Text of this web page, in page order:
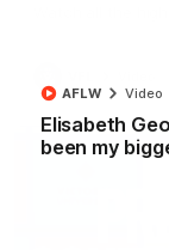
Elisabeth
been my
AFLW Video
Watch all the